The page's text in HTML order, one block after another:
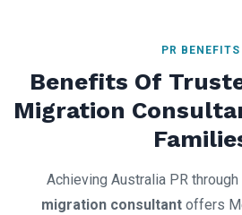
PR BENEFITS
Benefits Of
Migration
Achieving Australia PR through
migration consultantoffers